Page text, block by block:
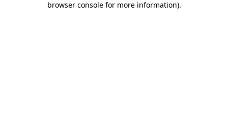
browser console for more information).